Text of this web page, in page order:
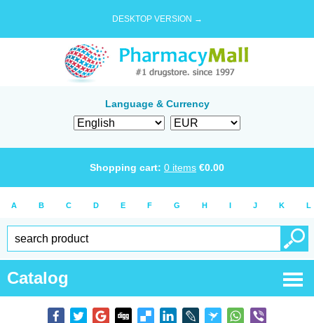
DESKTOP VERSION →
Language & Currency
Shopping cart: 0 items €0.00
A B C D E F G H I J K L
Catalog